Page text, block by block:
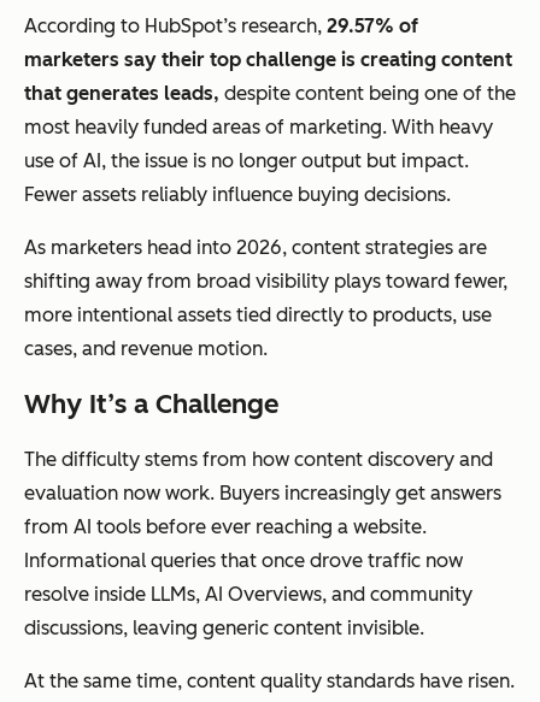
According to HubSpot’s research, 29.57% of
marketers say their top challenge is creating content
that generates leads, despite content being one of the
most heavily funded areas of marketing. With heavy
use of AI, the issue is no longer output but impact.
Fewer assets reliably influence buying decisions.
As marketers head into 2026, content strategies are
shifting away from broad visibility plays toward fewer,
more intentional assets tied directly to products, use
cases, and revenue motion.
Why It’s a Challenge
The difficulty stems from how content discovery and
evaluation now work. Buyers increasingly get answers
from AI tools before ever reaching a website.
Informational queries that once drove traffic now
resolve inside LLMs, AI Overviews, and community
discussions, leaving generic content invisible.
At the same time, content quality standards have risen.